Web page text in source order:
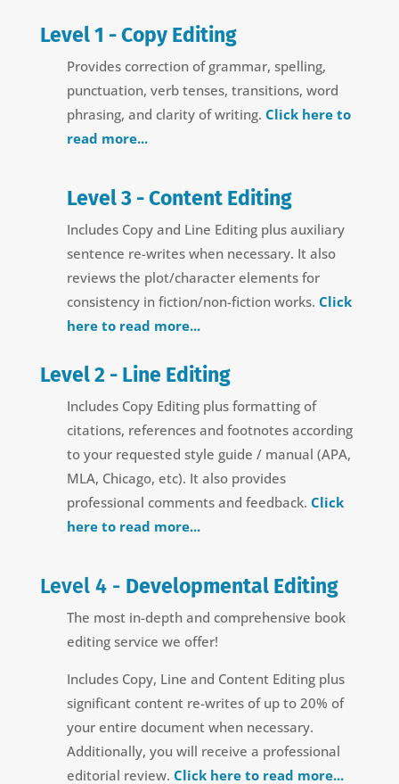
Level 1 - Copy Editing
Provides correction of grammar, spelling,
punctuation, verb tenses, transitions, word
phrasing, and clarity of writing. Click here to
read more...
Level 3 - Content Editing
Includes Copy and Line Editing plus auxiliary
sentence re-writes when necessary. It also
reviews the plot/character elements for
consistency in fiction/non-fiction works. Click
here to read more...
Level 2 - Line Editing
Includes Copy Editing plus formatting of
citations, references and footnotes according
to your requested style guide / manual (APA,
MLA, Chicago, etc). It also provides
professional comments and feedback. Click
here to read more...
Level 4 - Developmental Editing
The most in-depth and comprehensive book
editing service we offer!
Includes Copy, Line and Content Editing plus
significant content re-writes of up to 20% of
your entire document when necessary.
Additionally, you will receive a professional
editorial review. Click here to read more...